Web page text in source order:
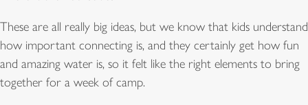
These are all really big ideas, but we know that kids understand
how important connecting is, and they certainly get how fun
and amazing water is, so it felt like the right elements to bring
together for a week of camp.